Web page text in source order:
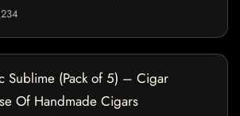
Sublime (Pack of 5) – Cigar
Of Handmade Cigars